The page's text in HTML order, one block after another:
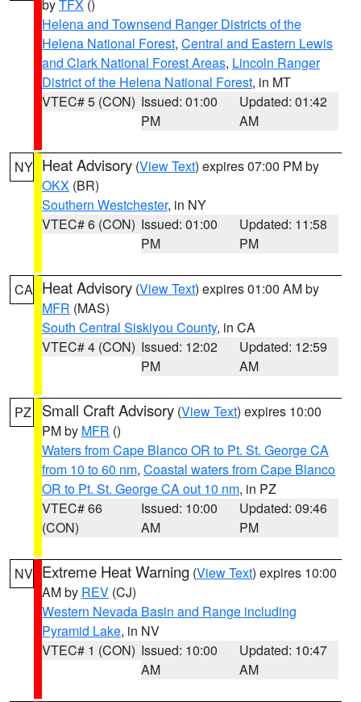
byTFX ()
Helena and Townsend Ranger Districts of the
Helena National Forest, Central and Eastern Lewis
and Clark National Forest Areas, Lincoln Ranger
District of the Helena National Forest, in MT
VTEC# 5 (CON) Issued: 01:00
PM
Updated: 01:42
AM
NY Heat Advisory (View Text) expires 07:00 PM by
OKX (BR)
Southern Westchester, in NY
VTEC# 6 (CON) Issued: 01:00
PM
Updated: 11:58
PM
CA Heat Advisory (View Text) expires 01:00 AM by
MFR (MAS)
South Central Siskiyou County, in CA
VTEC# 4 (CON) Issued: 12:02
PM
Updated: 12:59
AM
PZ Small Craft Advisory (View Text) expires 10:00
PM by MFR ()
Waters from Cape Blanco OR to Pt. St. George CA
from 10 to 60 nm, Coastal waters from Cape Blanco
OR to Pt. St. George CA out 10 nm, in PZ
VTEC# 66
(CON)
Issued: 10:00
AM
Updated: 09:46
PM
NV Extreme Heat Warning (View Text) expires 10:00
AM by REV (CJ)
Western Nevada Basin and Range including
Pyramid Lake, in NV
VTEC# 1 (CON) Issued: 10:00
AM
Updated: 10:47
AM